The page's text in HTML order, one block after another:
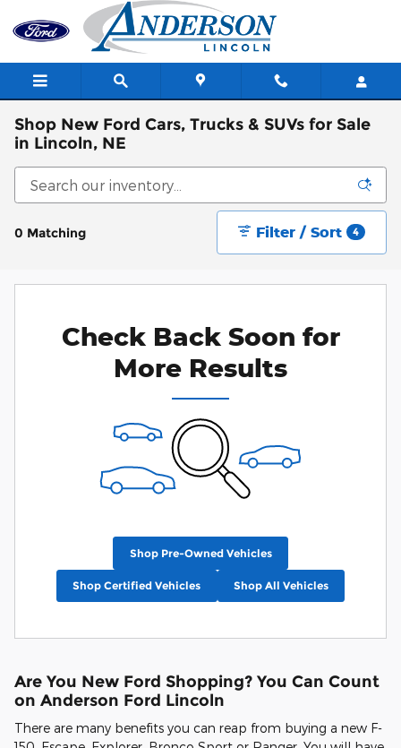
Skip to main content
Shop New Ford Cars, Trucks & SUVs for Sale
in Lincoln, NE
0 Matching Filter / Sort 4
Check Back Soon for
More Results
Shop Pre-Owned Vehicles
Shop Certified Vehicles Shop All Vehicles
Are You New Ford Shopping? You Can Count
on Anderson Ford Lincoln
There are many benefits you can reap from buying a new F-